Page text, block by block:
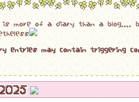
is more of a diary than a
entries may contain triggering